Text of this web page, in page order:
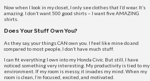
Now when I look in my closet, I only see clothes that I’d wear. It’s
amazing. I don’t want 500 good shirts – I want five AMAZING
shirts.
Does Your Stuff Own You?
As they say, your things CAN own you. I feel like mine do and
compared to most people, I don’t have much stuff.
I can fit everything I own into my Honda Civic. But still, I have
noticed something very interesting. My productivity is tied to my
environment. If my room is messy, it invades my mind. When my
room is clean, I’m focused, excited, and motivated.